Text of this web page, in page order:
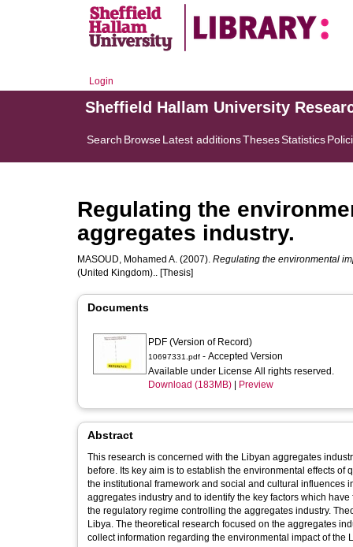
Login
Sheffield Hallam University
Search BrowseLatest additionsThesesStatistics
Regulating the
aggregates industry.
MASOUD, Mohamed A. (2007). Regulating the environmental
(United Kingdom).. [Thesis]
Documents
PDF (Version of Record)
10697331.pdf - Accepted Version
Available under License All rights reserved.
Download (183MB)
Preview
Abstract
This research is concerned with the Libyan aggregates
before. Its key aim is to establish the environmental effects
the institutional framework and social and cultural influences
aggregates industry and to identify the key factors which
the regulatory regime controlling the aggregates industry.
Libya. The theoretical research focused on the aggregates
collect information regarding the environmental impact of